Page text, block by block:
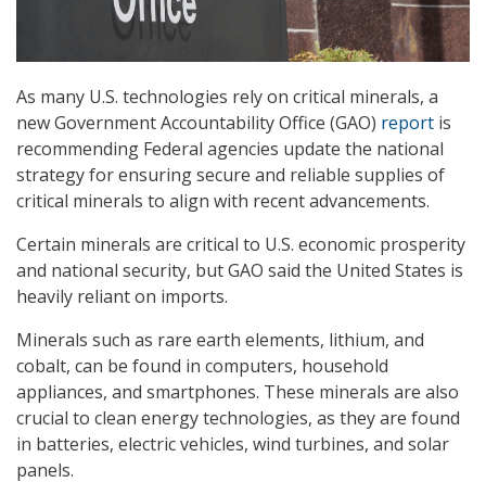
As many U.S. technologies rely on critical minerals, a
new Government Accountability Office (GAO) report is
recommending Federal agencies update the national
strategy for ensuring secure and reliable supplies of
critical minerals to align with recent advancements.
Certain minerals are critical to U.S. economic prosperity
and national security, but GAO said the United States is
heavily reliant on imports.
Minerals such as rare earth elements, lithium, and
cobalt, can be found in computers, household
appliances, and smartphones. These minerals are also
crucial to clean energy technologies, as they are found
in batteries, electric vehicles, wind turbines, and solar
panels.